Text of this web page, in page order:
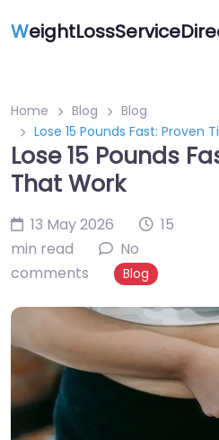
W
Home Blog
Blog
Lose 15 Pounds Fast: Proven
Lose 15 Pounds
That Work
13 May 2026
15
min read
No
comments
Blog